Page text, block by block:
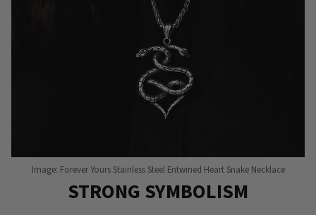
Image: Forever Yours Stainless Steel Entwined Heart Snake Necklace
STRONG SYMBOLISM